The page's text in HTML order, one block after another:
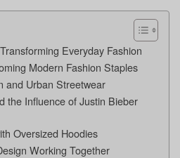
Everyday Fashion
Modern Fashion Staples
and Urban Streetwear
the Influence of Justin Bieber
Oversized Hoodies
Working Together